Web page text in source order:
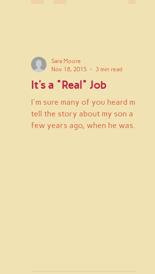
It's a "Real" Job
I'm sure many of you heard me
tell the story about my son a
few years ago, when he was
Sara Moore
Nov 18, 2015
3 min read